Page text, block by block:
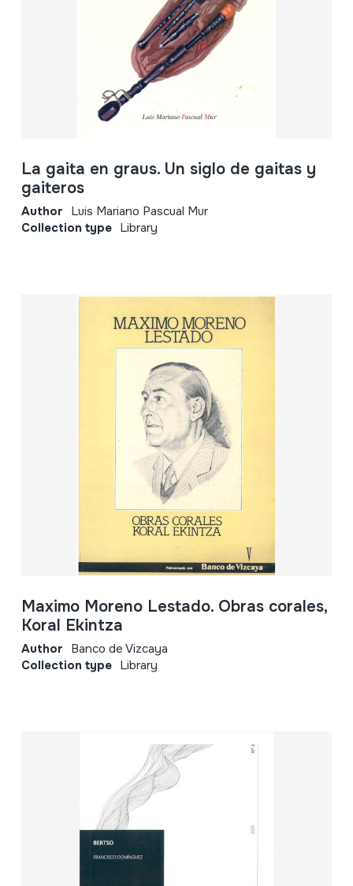
La gaita en graus. Un siglo de gaitas y
gaiteros
Author Luis Mariano Pascual Mur
Collection type Library
Maximo Moreno Lestado. Obras corales,
Koral Ekintza
Author Banco de Vizcaya
Collection type Library